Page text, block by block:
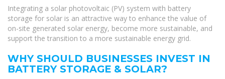
Integrating a solar photovoltaic (PV) system with battery
storage for solar is an attractive way to enhance the value of
on-site generated solar energy, become more sustainable, and
support the transition to a more sustainable energy grid.
WHY SHOULD BUSINESSES INVEST IN
BATTERY STORAGE & SOLAR?